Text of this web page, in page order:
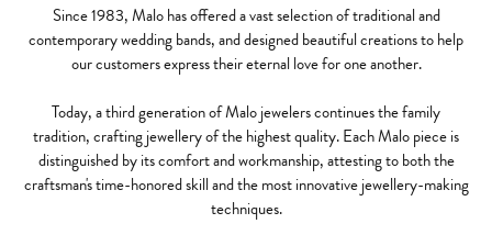
Since 1983, Malo has offered a vast selection of traditional and
contemporary wedding bands, and designed beautiful creations to help
our customers express their eternal love for one another.
Today, a third generation of Malo jewelers continues the family
tradition, crafting jewellery of the highest quality. Each Malo piece is
distinguished by its comfort and workmanship, attesting to both the
craftsman's time-honored skill and the most innovative jewellery-making
techniques.